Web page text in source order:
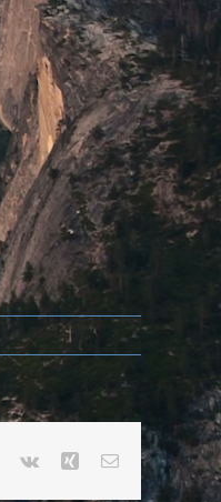
Pinterest
Vk Xing Email